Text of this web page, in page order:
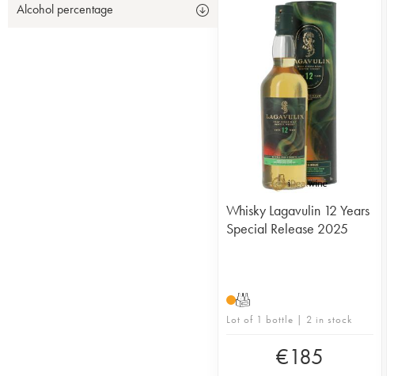
Alcohol percentage
Whisky Lagavulin 12 Years
Special Release 2025
T
Lot of 1 bottle | 2 in stock
€185